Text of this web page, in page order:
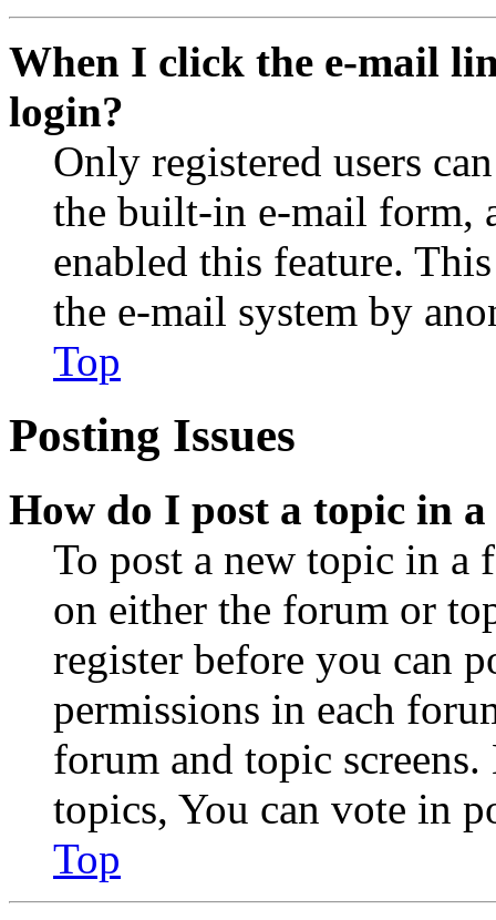
When I click the e-mail
login?
Only registered users
the built-in e-mail form,
enabled this feature.
the e-mail system by
Top
Posting Issues
How do I post a topic in
To post a new topic in a
on either the forum or
register before you can
permissions in each
forum and topic
topics, You can vote in
Top